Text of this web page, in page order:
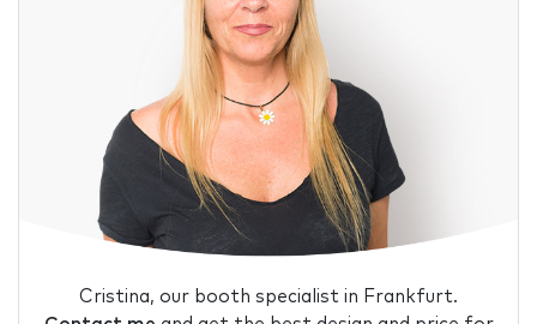
Cristina, our booth specialist in Frankfurt.